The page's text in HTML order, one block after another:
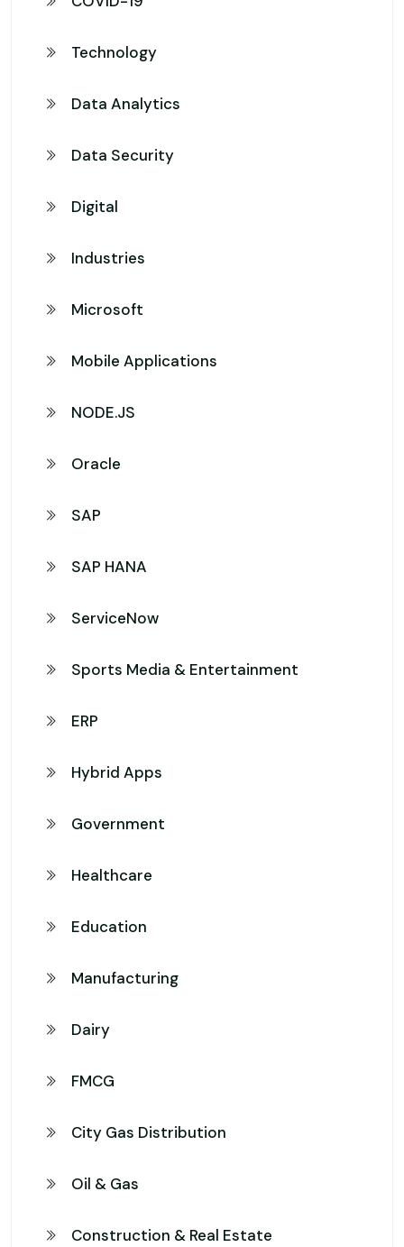
Technology
Data Analytics
Data Security
Digital
Industries
Microsoft
Mobile Applications
NODE.JS
Oracle
SAP
SAP HANA
ServiceNow
Sports Media & Entertainment
ERP
Hybrid Apps
Government
Healthcare
Education
Manufacturing
Dairy
FMCG
City Gas Distribution
Oil & Gas
Construction & Real Estate